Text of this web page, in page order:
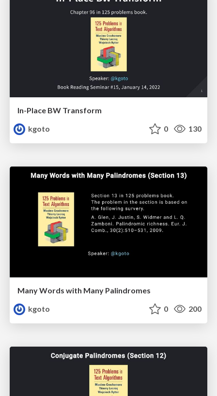
In-Place BW Transform
kgoto
0 130
Many Words with Many Palindromes
kgoto
0 200